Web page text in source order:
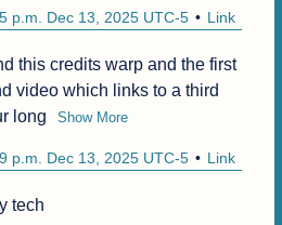
Link
p.m. Dec 13, 2025 UTC-5
this credits warp and the first
video which links to a third
long
Show More
Link
p.m. Dec 13, 2025 UTC-5
tech